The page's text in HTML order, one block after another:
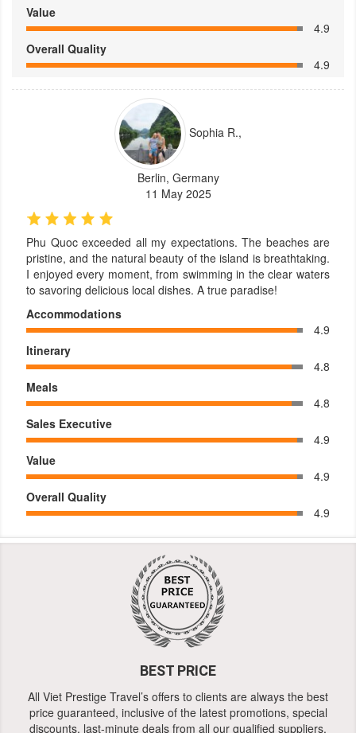
Value
4.9
Overall Quality
4.9
Sophia R.,
Berlin, Germany
11 May 2025
Phu Quoc exceeded all my expectations. The beaches are
pristine, and the natural beauty of the island is breathtaking.
I enjoyed every moment, from swimming in the clear waters
to savoring delicious local dishes. A true paradise!
Accommodations
4.9
Itinerary
4.8
Meals
4.8
Sales Executive
4.9
Value
4.9
Overall Quality
4.9
BEST PRICE
All Viet Prestige Travel’s offers to clients are always the best
price guaranteed, inclusive of the latest promotions, special
discounts, last-minute deals from all our qualified suppliers.